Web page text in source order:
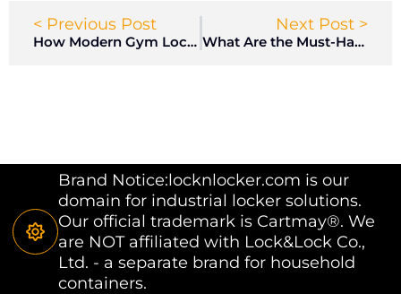
< Previous Post
How Modern Gym Lockers Are Transforming Member Experiences in Fitness Centers?
Next Post >
What Are the Must-Have Features in High-Quality Gym Lockers for Health Clubs?
Brand Notice:locknlocker.com is our
domain for industrial locker solutions.
Our official trademark is Cartmay®. We
are NOT affiliated with Lock&Lock Co.,
Ltd. - a separate brand for household
containers.